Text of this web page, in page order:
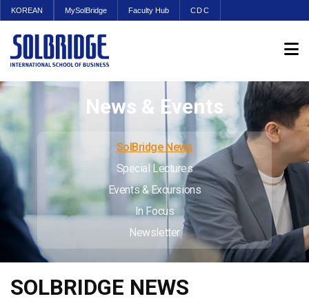
KOREAN MySolBridge Faculty Hub CDC
News & Events
SolBridge News
Special Lectures
Events & Excursions
In Focus
Newsletter
SOLBRIDGE NEWS